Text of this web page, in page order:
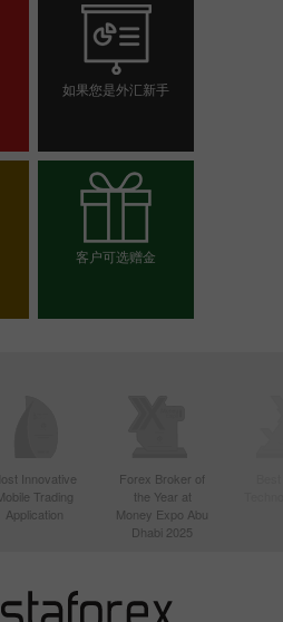
如果您是外汇新手
开设模拟帐户
客户可选赠金
Innovative
Trading
Application
Forex Broker of
the Year at
Money Expo Abu
Dhabi 2025